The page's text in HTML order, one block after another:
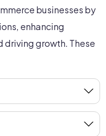
businesses by
enhancing
driving growth. These
to optimize ad
customer
your return on
apps into your e-
can automate various